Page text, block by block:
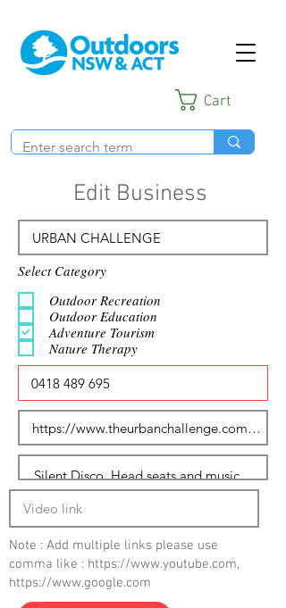
Cart
Edit Business
Select Category
Outdoor Recreation
Outdoor Education
Adventure Tourism
Nature Therapy
Note : Add multiple links please use
comma like : https://www.youtube.com,
https://www.google.com